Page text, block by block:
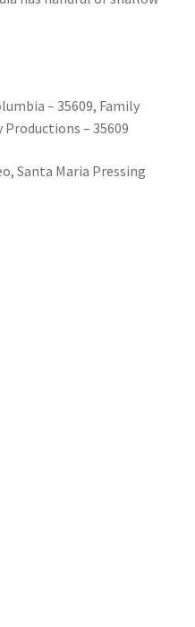
– 35609, Family
Productions – 35609
Santa Maria Pressing